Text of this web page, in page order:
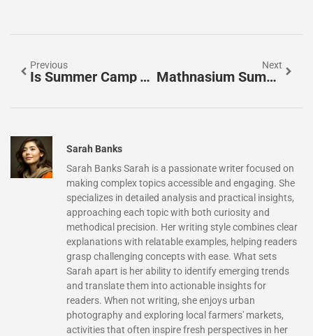
Previous
Is Summer Camp Tax Deductible? Discover The Surprising Truth
Next
Mathnasium Summer Camp: Unlocking Your Child’s Math Potential This Summer
Sarah Banks
Sarah Banks Sarah is a passionate writer focused on
making complex topics accessible and engaging. She
specializes in detailed analysis and practical insights,
approaching each topic with both curiosity and
methodical precision. Her writing style combines clear
explanations with relatable examples, helping readers
grasp challenging concepts with ease. What sets
Sarah apart is her ability to identify emerging trends
and translate them into actionable insights for
readers. When not writing, she enjoys urban
photography and exploring local farmers' markets,
activities that often inspire fresh perspectives in her